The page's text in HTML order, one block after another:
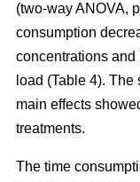
(two-way ANOVA,
consumption
concentrations and
load (Table 4).
main effects
treatments.
The time